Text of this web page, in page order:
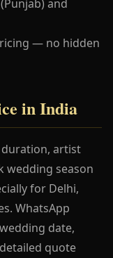
and
— no hidden
in India
duration, artist
wedding season
for Delhi,
WhatsApp
date,
quote